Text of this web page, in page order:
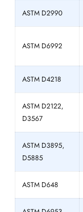
ASTM D2990
ASTM D6992
ASTM D4218
ASTM D2122,
D3567
ASTM D3895,
D5885
ASTM D648